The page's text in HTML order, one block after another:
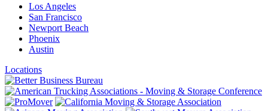
Los Angeles
San Francisco
Newport Beach
Phoenix
Austin
Locations